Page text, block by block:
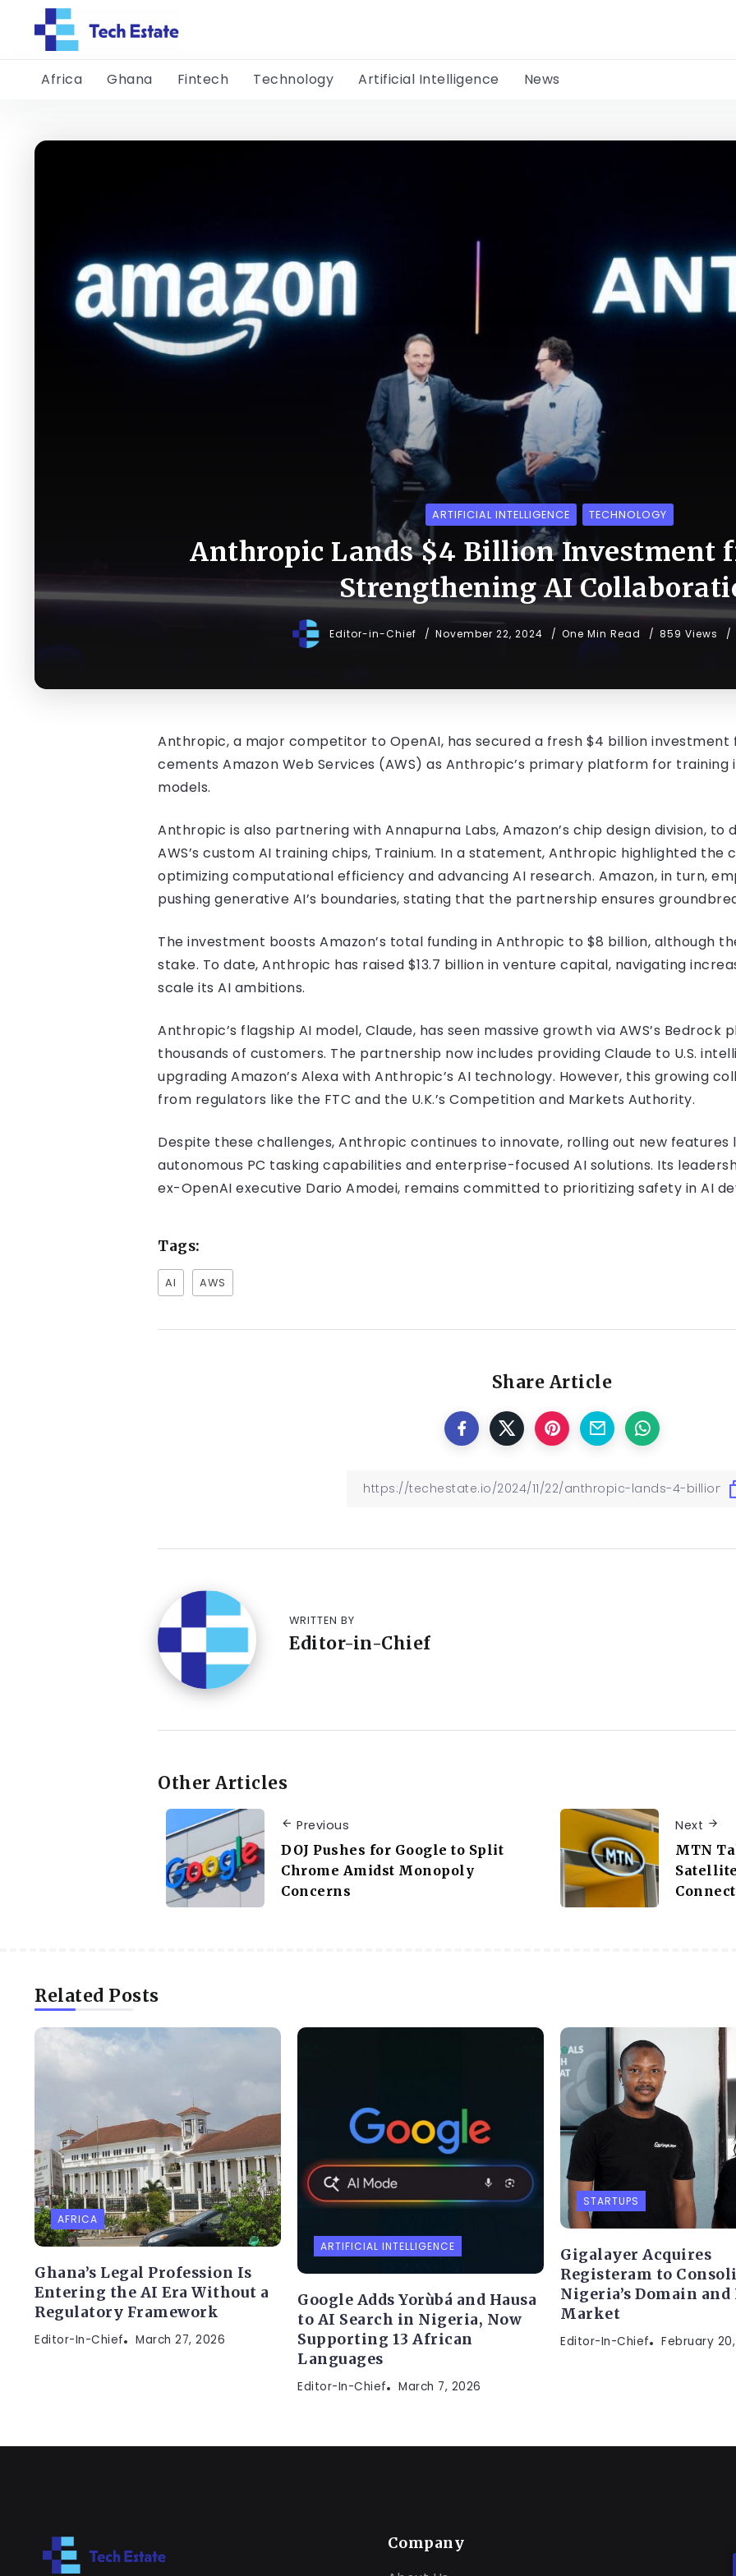
Africa Ghana Fintech Technology Artificial Intelligence News
ARTIFICIAL INTELLIGENCE TECHNOLOGY
Anthropic Lands $4 Billion Investment
Strengthening AI
Editor-in-Chief November 22, 2024 One Min Read 859 Views
Anthropic, a major competitor to OpenAI, has secured a fresh $4 billion investment
cements Amazon Web Services (AWS) as Anthropic’s primary platform for
models.
Anthropic is also partnering with Annapurna Labs, Amazon’s chip design division, to
AWS’s custom AI training chips, Trainium. In a statement, Anthropic highlighted
optimizing computational efficiency and advancing AI research. Amazon, in turn,
pushing generative AI’s boundaries, stating that the partnership ensures
The investment boosts Amazon’s total funding in Anthropic to $8 billion, although
stake. To date, Anthropic has raised $13.7 billion in venture capital, navigating
scale its AI ambitions.
Anthropic’s flagship AI model, Claude, has seen massive growth via AWS’s Bedrock
thousands of customers. The partnership now includes providing Claude to U.S.
upgrading Amazon’s Alexa with Anthropic’s AI technology. However, this growing
from regulators like the FTC and the U.K.’s Competition and Markets Authority.
Despite these challenges, Anthropic continues to innovate, rolling out new features
autonomous PC tasking capabilities and enterprise-focused AI solutions. Its
ex-OpenAI executive Dario Amodei, remains committed to prioritizing safety in AI
Tags:
AI AWS
Share Article
WRITTEN BY
Editor-in-Chief
Other Articles
Previous
DOJ Pushes for Google to Split
Chrome Amidst Monopoly
Concerns
Next
MTN
Related Posts
AFRICA
Ghana’s Legal Profession Is
Entering the AI Era Without a
Regulatory Framework
Editor-In-Chief March 27, 2026
ARTIFICIAL INTELLIGENCE
Google Adds Yorùbá and Hausa
to AI Search in Nigeria, Now
Supporting 13 African
Languages
Editor-In-Chief March 7, 2026
STARTUPS
Gigalayer Acquires
Registeram to
Nigeria’s Domain
Market
Editor-In-Chief February
Company